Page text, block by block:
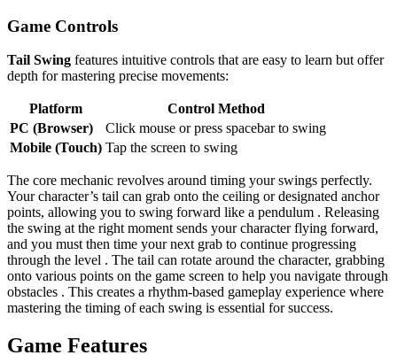
Game Controls
Tail Swing features intuitive controls that are easy to learn but offer
depth for mastering precise movements:
Platform
Control Method
PC (Browser)
Click mouse or press spacebar to swing
Mobile (Touch) Tap the screen to swing
The core mechanic revolves around timing your swings perfectly.
Your character’s tail can grab onto the ceiling or designated anchor
points, allowing you to swing forward like a pendulum . Releasing
the swing at the right moment sends your character flying forward,
and you must then time your next grab to continue progressing
through the level . The tail can rotate around the character, grabbing
onto various points on the game screen to help you navigate through
obstacles . This creates a rhythm-based gameplay experience where
mastering the timing of each swing is essential for success.
Game Features